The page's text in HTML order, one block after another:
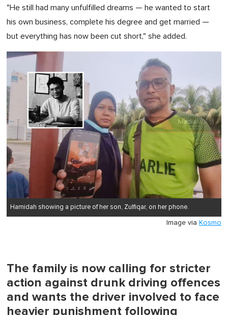
"He still had many unfulfilled dreams — he wanted to start
his own business, complete his degree and get married —
but everything has now been cut short," she added.
Hamidah showing a picture of her son, Zulfiqar, on her phone.
Image via Kosmo
The family is now calling for stricter
action against drunk driving offences
and wants the driver involved to face
heavier punishment following